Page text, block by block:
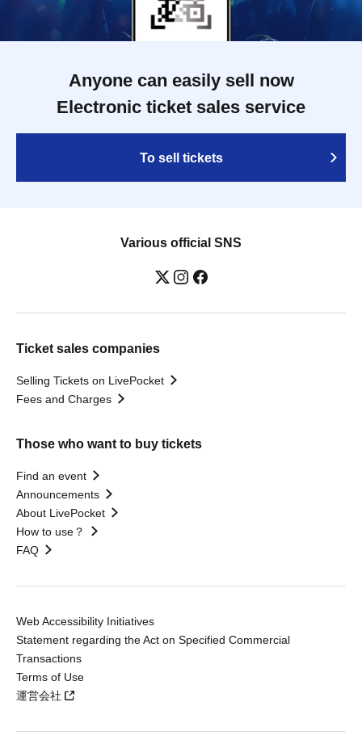
Anyone can easily sell now
Electronic ticket sales service
To sell tickets
Various official SNS
Ticket sales companies
Selling Tickets on LivePocket
Fees and Charges
Those who want to buy tickets
Find an event
Announcements
About LivePocket
How to use？
FAQ
Web Accessibility Initiatives
Statement regarding the Act on Specified Commercial
Transactions
Terms of Use
運営会社